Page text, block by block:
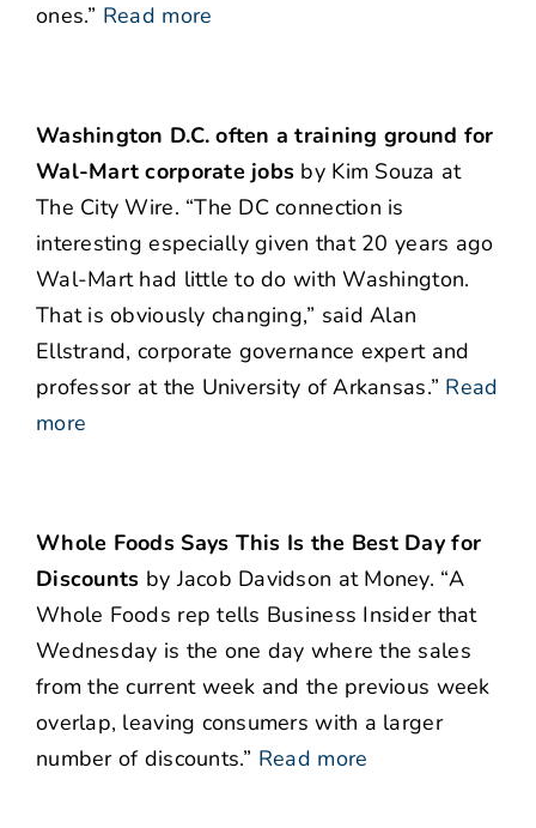
ones.” Read more
Washington D.C. often a training ground for
Wal-Mart corporate jobs by Kim Souza at
The City Wire. “The DC connection is
interesting especially given that 20 years ago
Wal-Mart had little to do with Washington.
That is obviously changing,” said Alan
Ellstrand, corporate governance expert and
professor at the University of Arkansas.” Read
more
Whole Foods Says This Is the Best Day for
Discounts by Jacob Davidson at Money. “A
Whole Foods rep tells Business Insider that
Wednesday is the one day where the sales
from the current week and the previous week
overlap, leaving consumers with a larger
number of discounts.” Read more